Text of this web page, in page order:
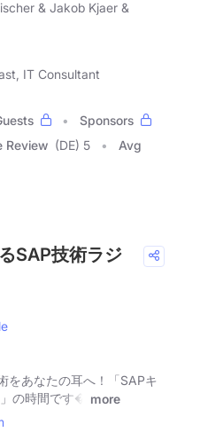
& Jakob Kjaer &
IT Consultant
Sponsors
Review (DE) 5
Avg
SAP技術ラジ
をあなたの耳へ！「SAPキ
の時間です�
more